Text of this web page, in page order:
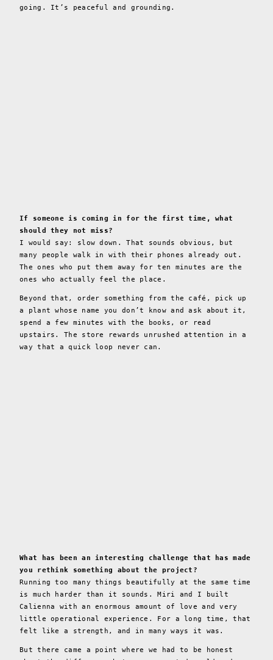
going. It’s peaceful and grounding.
If someone is coming in for the first time, what
should they not miss?
I would say: slow down. That sounds obvious, but
many people walk in with their phones already out.
The ones who put them away for ten minutes are the
ones who actually feel the place.
Beyond that, order something from the café, pick up
a plant whose name you don’t know and ask about it,
spend a few minutes with the books, or read
upstairs. The store rewards unrushed attention in a
way that a quick loop never can.
What has been an interesting challenge that has made
you rethink something about the project?
Running too many things beautifully at the same time
is much harder than it sounds. Miri and I built
Calienna with an enormous amount of love and very
little operational experience. For a long time, that
felt like a strength, and in many ways it was.
But there came a point where we had to be honest